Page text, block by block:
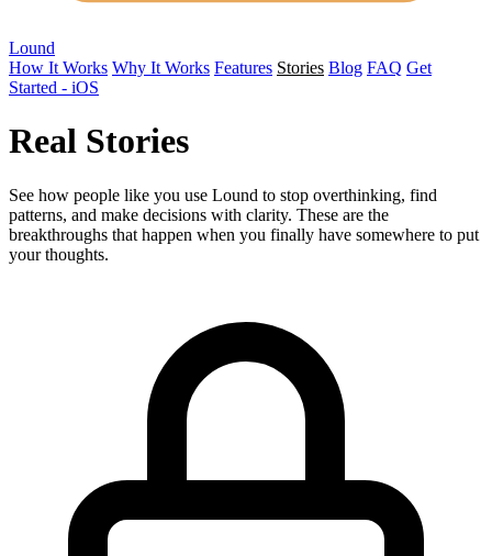
Lound
How It Works Why It Works Features Stories Blog FAQ Get
Started - iOS
Real Stories
See how people like you use Lound to stop overthinking, find
patterns, and make decisions with clarity. These are the
breakthroughs that happen when you finally have somewhere to put
your thoughts.